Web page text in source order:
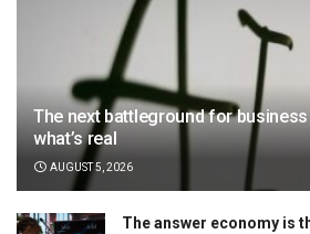
The next battleground for business
what’s real
AUGUST 5, 2026
The answer economy is